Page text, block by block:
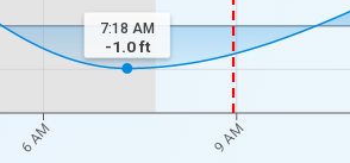
6 AM 9 AM
7:18 AM
-1.0ft